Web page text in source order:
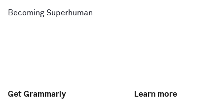
Becoming Superhuman
Get Grammarly Learn more